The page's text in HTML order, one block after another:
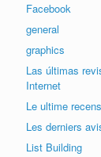
Facebook
general
graphics
Las últimas
Internet
Le ultime
Les derniers
List Building